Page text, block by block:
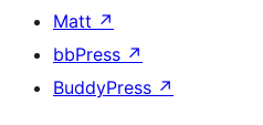
Matt ↗
bbPress ↗
BuddyPress ↗